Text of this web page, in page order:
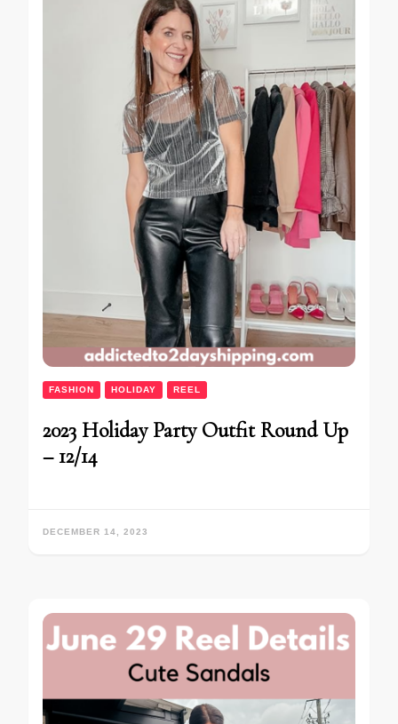
FASHION HOLIDAY REEL
2023 Holiday Party Outfit Round Up
– 12/14
DECEMBER 14, 2023